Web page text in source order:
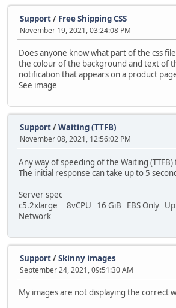
Support/ Free Shipping CSS
November 19, 2021, 03:24:08 PM
Does anyone know what part of the css
the colour of the background and text of
notification that appears on a product
See image
Support/Waiting (TTFB)
November 08, 2021, 12:56:02 PM
Any way of speeding of the Waiting
The initial response can take up to 5
Server spec
c5.2xlarge 8vCPU 16 GiB EBS Only Up
Network
Support/Skinny images
September 24, 2021, 09:51:30 AM
My images are not displaying the correct